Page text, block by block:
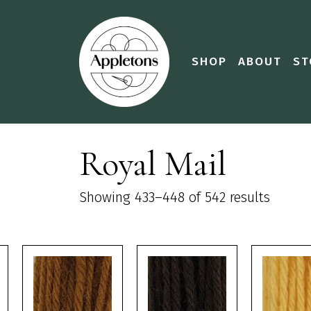
SHOP ABOUT
Royal Mail
Showing 433–448 of 542 results
This
product
has
This
product
has
This
product
has